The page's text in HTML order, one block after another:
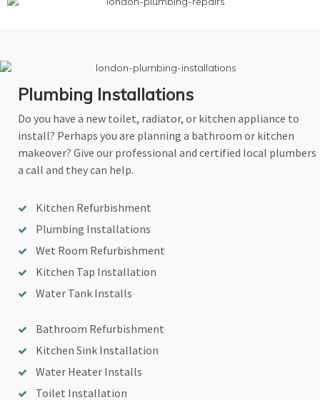
Plumbing Installations
Do you have a new toilet, radiator, or kitchen appliance to
install? Perhaps you are planning a bathroom or kitchen
makeover? Give our professional and certified local plumbers
a call and they can help.
Kitchen Refurbishment
Plumbing Installations
Wet Room Refurbishment
Kitchen Tap Installation
Water Tank Installs
Bathroom Refurbishment
Kitchen Sink Installation
Water Heater Installs
Toilet Installation